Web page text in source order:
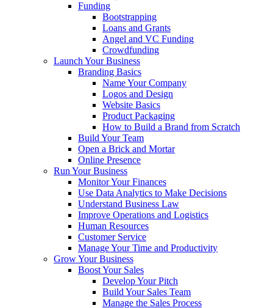
Funding
Bootstrapping
Loans and Grants
Angel and VC Funding
Crowdfunding
Launch Your Business
Branding Basics
Name Your Company
Logos and Design
Website Basics
Product Packaging
How to Build a Brand from Scratch
Build Your Team
Open a Brick and Mortar
Online Presence
Run Your Business
Monitor Your Finances
Use Data Analytics to Make Decisions
Understand Business Law
Improve Operations and Logistics
Human Resources
Customer Service
Manage Your Time and Productivity
Grow Your Business
Boost Your Sales
Develop Your Pitch
Build Your Sales Team
Manage the Sales Process